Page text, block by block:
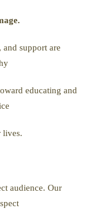
support are
educating and
lives.
audience. Our